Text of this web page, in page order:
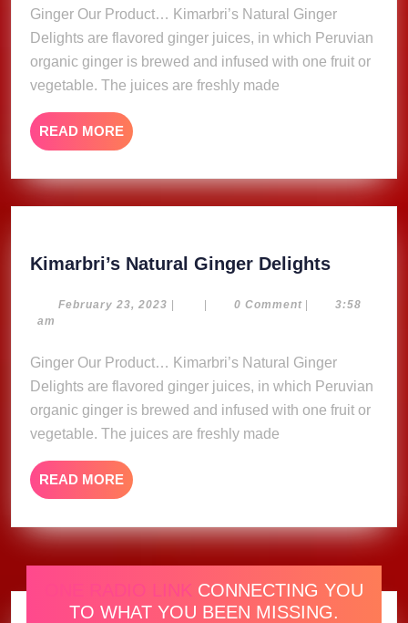
Ginger Our Product… Kimarbri’s Natural Ginger
Delights are flavored ginger juices, in which Peruvian
organic ginger is brewed and infused with one fruit or
vegetable. The juices are freshly made
READ MORE READ
MORE
Kimarbri’s Natural Ginger Delights
Ginger
February 23, 2023 February
| | 0 Comment |
3:58
am
Ginger Our Product… Kimarbri’s Natural Ginger
Delights are flavored ginger juices, in which Peruvian
organic ginger is brewed and infused with one fruit or
vegetable. The juices are freshly made
READ MORE READ
MORE
ONE RADIO LINK CONNECTING YOU
TO WHAT YOU BEEN MISSING.